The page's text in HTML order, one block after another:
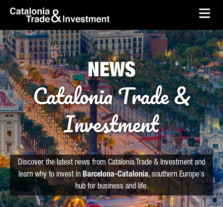
Skip to Main Content
skip-to-content
NEWS
Catalonia Trade &
Investment
Discover the latest news from Catalonia Trade & Investment and
learn why to invest in Barcelona-Catalonia, southern Europe's
hub for business and life.